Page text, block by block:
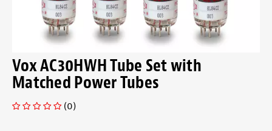
Vox AC30HWH Tube Set with
Matched Power Tubes
(0)